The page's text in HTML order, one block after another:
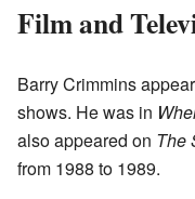
Film and
Barry Crimmins
shows. He was in
also appeared on The
from 1988 to 1989.